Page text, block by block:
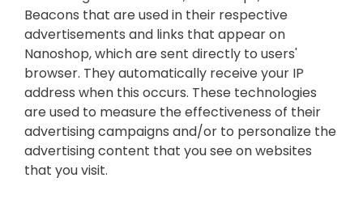
Beacons that are used in their respective
advertisements and links that appear on
Nanoshop, which are sent directly to users'
browser. They automatically receive your IP
address when this occurs. These technologies
are used to measure the effectiveness of their
advertising campaigns and/or to personalize the
advertising content that you see on websites
that you visit.